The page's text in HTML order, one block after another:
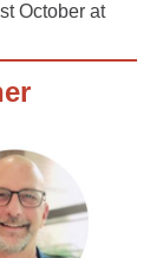
October at